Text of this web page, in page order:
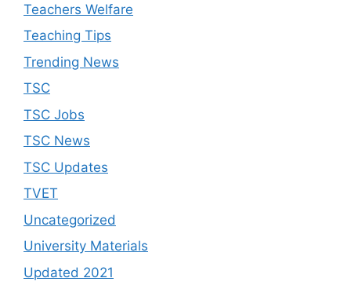
Teachers Welfare
Teaching Tips
Trending News
TSC
TSC Jobs
TSC News
TSC Updates
TVET
Uncategorized
University Materials
Updated 2021